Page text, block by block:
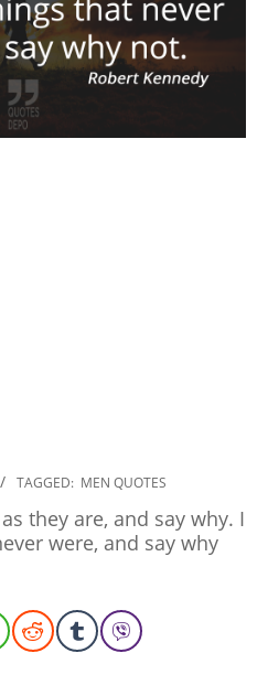
TAGGED: MEN QUOTES
they are, and say why. I
were, and say why